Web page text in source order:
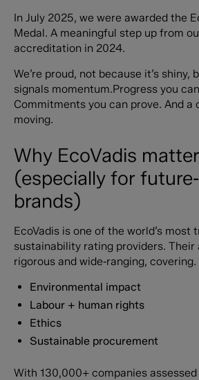
In July 2025, we were awarded the
Medal. A meaningful step up from
accreditation in 2024.
We’re proud, not because it’s shiny,
signals momentum.Progress you
Commitments you can prove. And a
moving.
Why EcoVadis
(especially for
brands)
EcoVadis is one of the world’s most
sustainability rating providers. Their
rigorous and wide‑ranging, covering.
Environmental impact
Labour + human rights
Ethics
Sustainable procurement
With 130,000+ companies assessed